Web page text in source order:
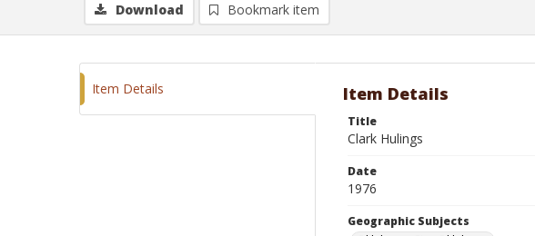
Download Bookmark item
Item Details Item Details
Title
Clark Hulings
Date
1976
Geographic Subjects